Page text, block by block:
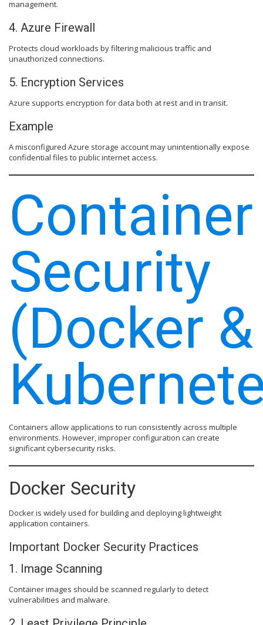
management.
4. Azure Firewall
Protects cloud workloads by filtering malicious traffic and
unauthorized connections.
5. Encryption Services
Azure supports encryption for data both at rest and in transit.
Example
A misconfigured Azure storage account may unintentionally expose
confidential files to public internet access.
Container
Security
(Docker &
Containers allow applications to run consistently across multiple
environments. However, improper configuration can create
significant cybersecurity risks.
Docker Security
Docker is widely used for building and deploying lightweight
application containers.
Important Docker Security Practices
1. Image Scanning
Container images should be scanned regularly to detect
vulnerabilities and malware.